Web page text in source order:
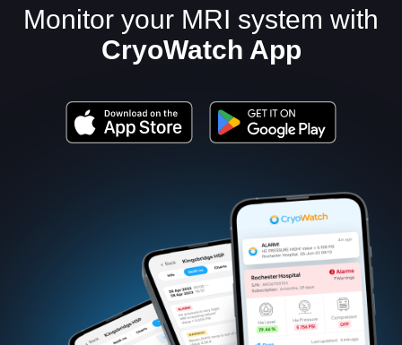
Monitor your MRI system with
CryoWatch App